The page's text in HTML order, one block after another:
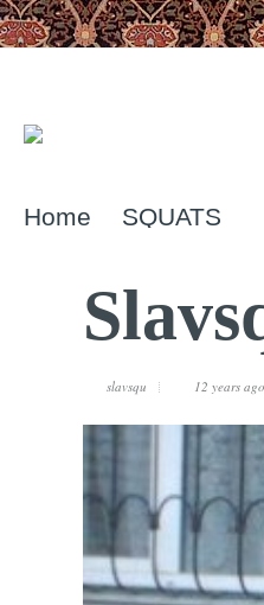
Home SQUATS
slavsqu 12 years ago